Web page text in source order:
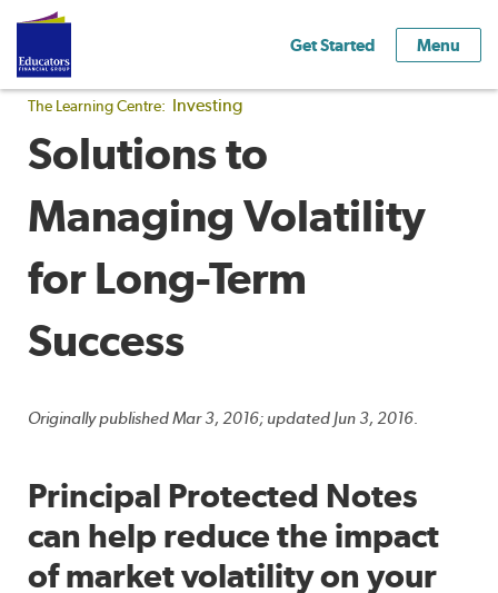
Get Started Menu
The Learning Centre: Investing
Solutions to
Managing Volatility
for Long-Term
Success
Originally published Mar 3, 2016; updated Jun 3, 2016.
Principal Protected Notes
can help reduce the impact
of market volatility on your